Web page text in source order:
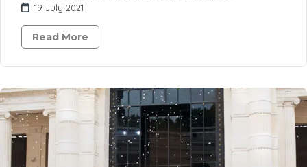
19 July 2021
Read More